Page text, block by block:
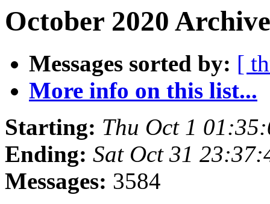
October 2020
Messages sorted by: [
More info on this list...
Starting: Thu Oct 1
Ending: Sat Oct 31
Messages: 3584